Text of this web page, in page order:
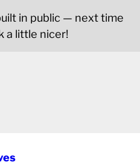
in public — next time
a little nicer!